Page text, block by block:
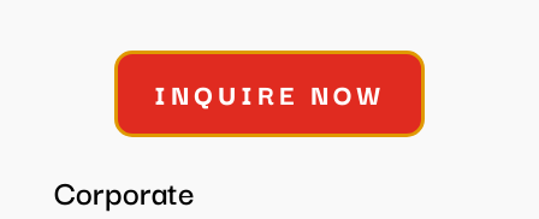
INQUIRE NOW
Corporate